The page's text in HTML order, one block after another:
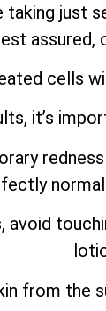
taking just
assured,
cells
it’s
normal
avoid
from the